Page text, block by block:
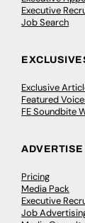
Executive
Job Search
Exclusive
Featured
FE Soundbite
ADVERTISE
Pricing
Media Pack
Executive
Job